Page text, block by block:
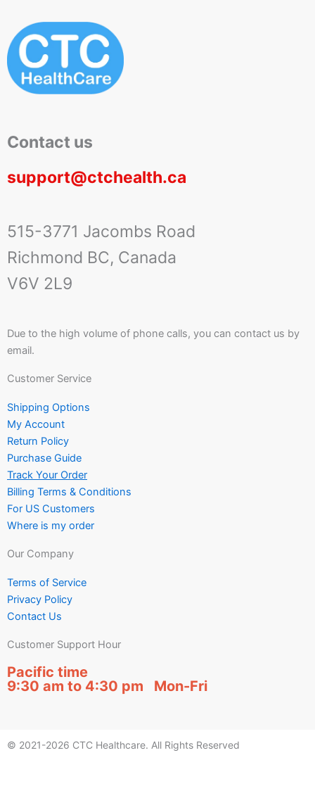
Contact us
support@ctchealth.ca
515-3771 Jacombs Road
Richmond BC, Canada
V6V 2L9
Due to the high volume of phone calls, you can contact us by
email.
Customer Service
Shipping Options
My Account
Return Policy
Purchase Guide
Track Your Order
Billing Terms & Conditions
For US Customers
Where is my order
Our Company
Terms of Service
Privacy Policy
Contact Us
Customer Support Hour
Pacific time
9:30 am to 4:30 pm Mon-Fri
© 2021-2026 CTC Healthcare. All Rights Reserved